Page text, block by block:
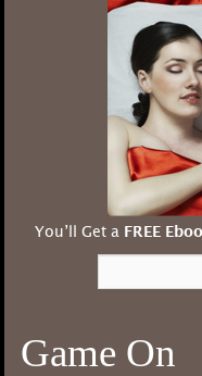
You’ll Get a FREE
Game On